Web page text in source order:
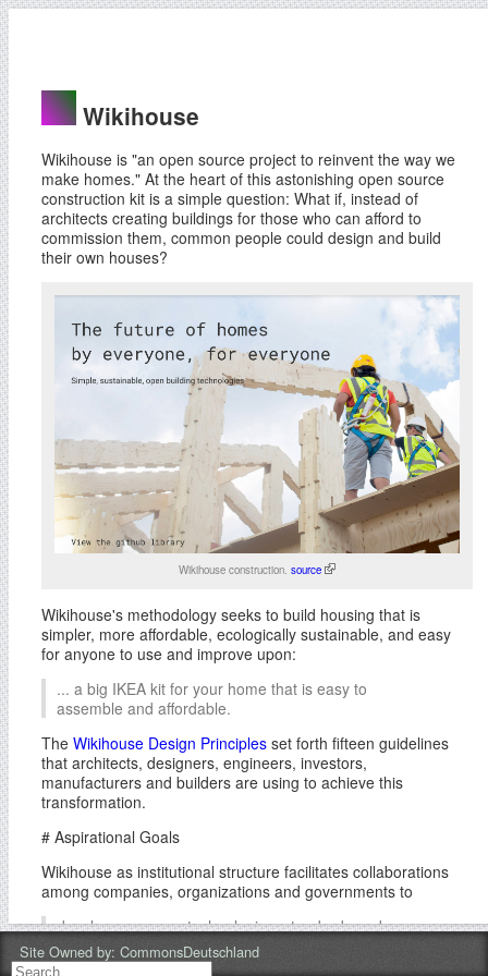
Wikihouse
Wikihouse is "an open source project to reinvent the way we
make homes." At the heart of this astonishing open source
construction kit is a simple question: What if, instead of
architects creating buildings for those who can afford to
commission them, common people could design and build
their own houses?
Wikihouse construction.source
Wikihouse's methodology seeks to build housing that is
simpler, more affordable, ecologically sustainable, and easy
for anyone to use and improve upon:
... a big IKEA kit for your home that is easy to
assemble and affordable.
The Wikihouse Design Principles set forth fifteen guidelines
that architects, designers, engineers, investors,
manufacturers and builders are using to achieve this
transformation.
# Aspirational Goals
Wikihouse as institutional structure facilitates collaborations
among companies, organizations and governments to
develop new open technologies, standards and
common infrastructures for housing and
sustainable development.
Site Owned by: CommonsDeutschland